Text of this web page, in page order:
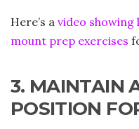
Here’s a video
mount prep exercises
3. MAINTAIN
POSITION